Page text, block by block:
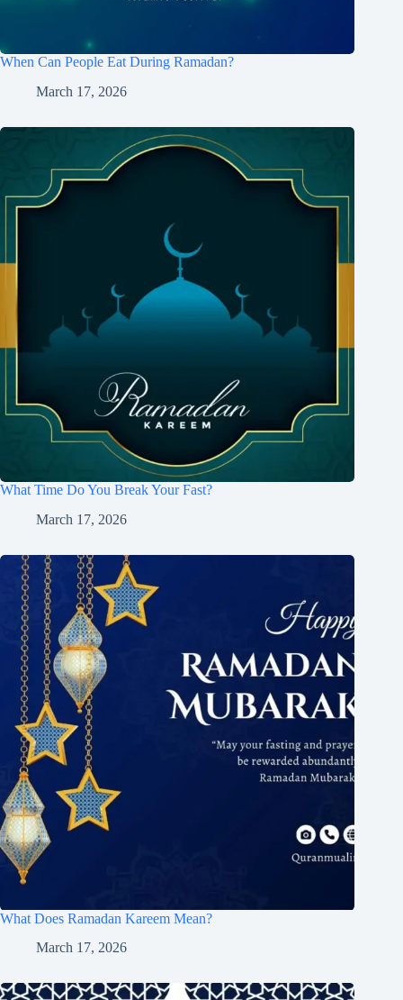
When Can People Eat During Ramadan?
March 17, 2026
What Time Do You Break Your Fast?
March 17, 2026
What Does Ramadan Kareem Mean?
March 17, 2026